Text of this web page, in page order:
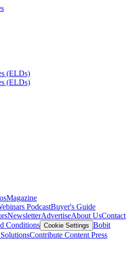
(ELDs)
(ELDs)
Magazine
PodcastBuyer's Guide
NewsletterAdvertiseAbout UsContact
Conditions Cookie Settings Bobit
Contribute Content Press